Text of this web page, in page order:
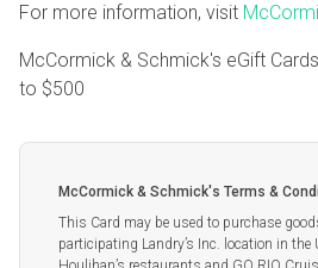
For more information, visit
McCormick & Schmick's eGift
to $500
McCormick & Schmick's Terms &
This Card may be used to purchase
participating Landry’s Inc. location in the